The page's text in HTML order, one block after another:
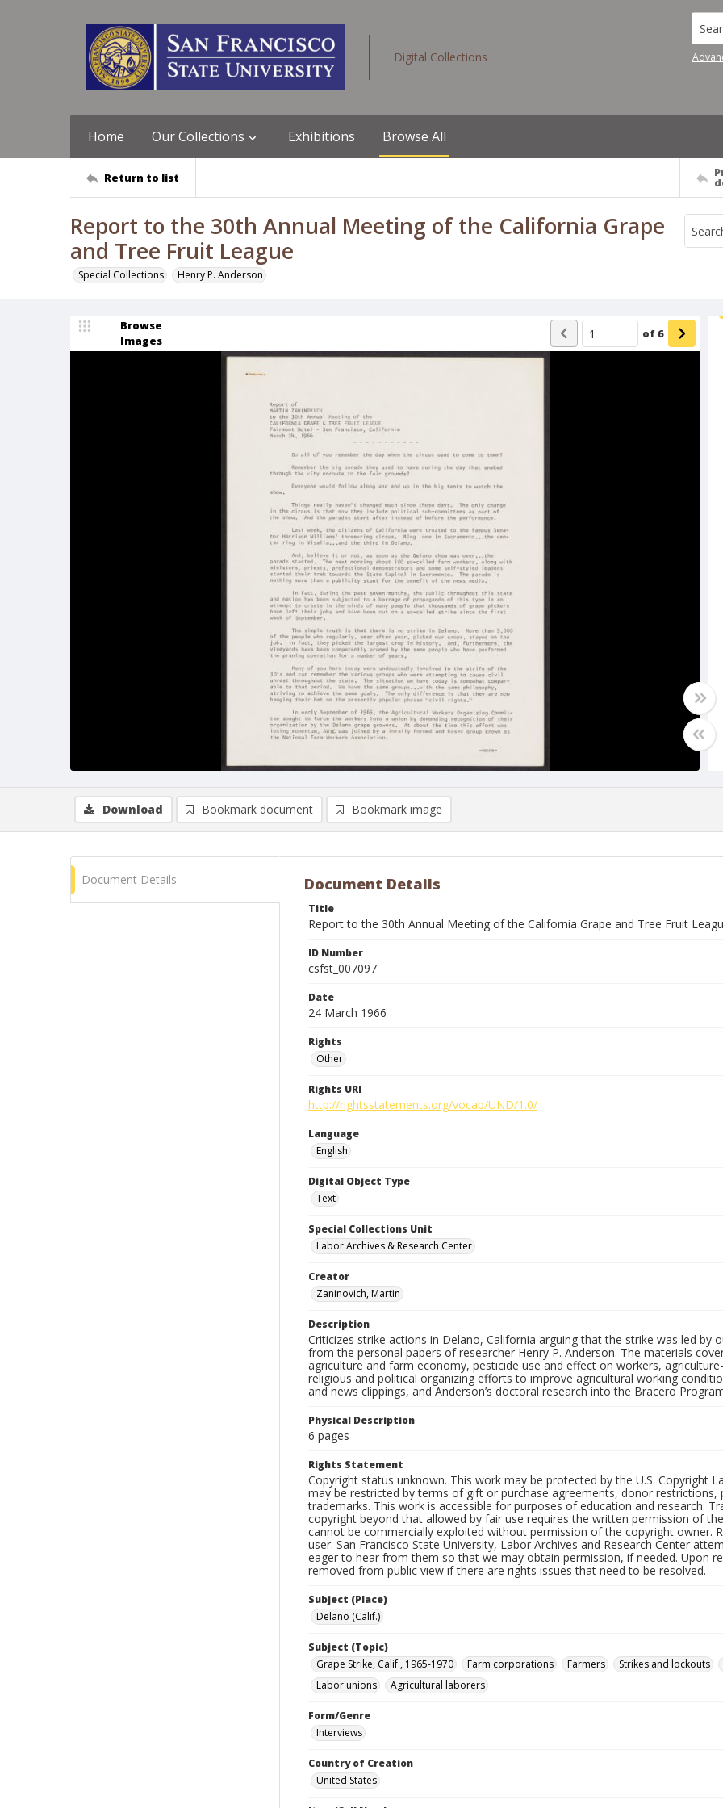
Digital Collections
Home Our Collections Exhibitions Browse All
Return to list
Report to the 30th Annual Meeting of the California Grape
and Tree Fruit League
Special Collections Henry P. Anderson
Browse
Images
of6
Download Bookmark document Bookmark image
Document Details Document Details
Title
Report to the 30th Annual Meeting of the California Grape and Tree Fruit
ID Number
csfst_007097
Date
24 March 1966
Rights
Other
Rights URI
http://rightsstatements.org/vocab/UND/1.0/
Language
English
Digital Object Type
Text
Special Collections Unit
Labor Archives & Research Center
Creator
Zaninovich, Martin
Description
Criticizes strike actions in Delano, California arguing that the strike was led by
from the personal papers of researcher Henry P. Anderson. The materials
agriculture and farm economy, pesticide use and effect on workers,
religious and political organizing efforts to improve agricultural working
and news clippings, and Anderson’s doctoral research into the Bracero
Physical Description
6 pages
Rights Statement
Copyright status unknown. This work may be protected by the U.S. Copyright
may be restricted by terms of gift or purchase agreements, donor restrictions,
trademarks. This work is accessible for purposes of education and research.
copyright beyond that allowed by fair use requires the written permission of
cannot be commercially exploited without permission of the copyright owner.
user. San Francisco State University, Labor Archives and Research Center
eager to hear from them so that we may obtain permission, if needed. Upon
removed from public view if there are rights issues that need to be resolved.
Subject (Place)
Delano (Calif.)
Subject (Topic)
Grape Strike, Calif., 1965-1970
Farm corporations Farmers Strikes and lockouts
Labor unions
Agricultural laborers
Form/Genre
Interviews
Country of Creation
United States